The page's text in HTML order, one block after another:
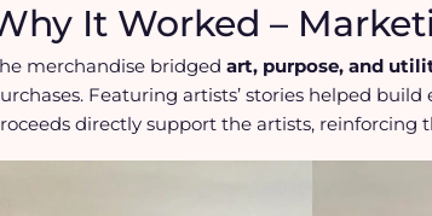
It Worked –
merchandise bridgedart, purpose, and
Featuring artists’ stories helped
directly support the artists, reinforcing